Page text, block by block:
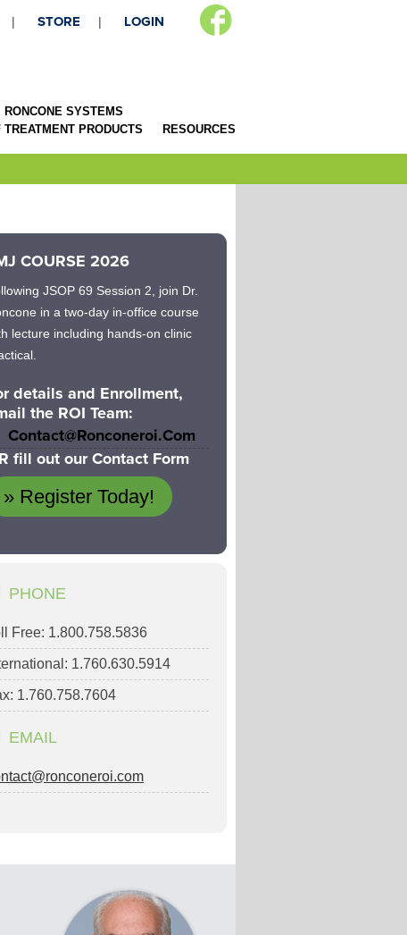
LOGIN
STORE
RONCONE SYSTEMS
TREATMENT PRODUCTS
RESOURCES
COURSE 2026
JSOP 69 Session 2, join Dr.
in a two-day in-office course
lecture including hands-on clinic
details and Enrollment,
the ROI Team:
Contact@ronconeroi.com
fill out our Contact Form
» Register Today!
PHONE
Free: 1.800.758.5836
1.760.630.5914
1.760.758.7604
EMAIL